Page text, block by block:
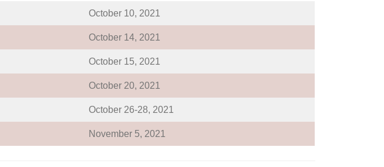
October 10, 2021
October 14, 2021
October 15, 2021
October 20, 2021
October 26-28, 2021
November 5, 2021